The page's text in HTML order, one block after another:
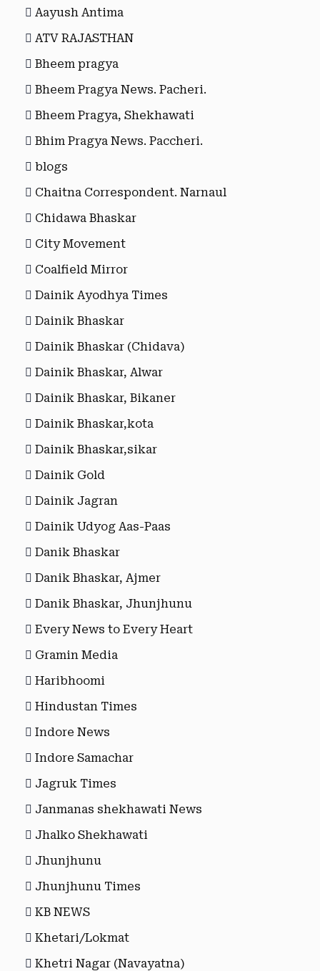
Aayush Antima
ATV RAJASTHAN
Bheem pragya
Bheem Pragya News. Pacheri.
Bheem Pragya, Shekhawati
Bhim Pragya News. Paccheri.
blogs
Chaitna Correspondent. Narnaul
Chidawa Bhaskar
City Movement
Coalfield Mirror
Dainik Ayodhya Times
Dainik Bhaskar
Dainik Bhaskar (Chidava)
Dainik Bhaskar, Alwar
Dainik Bhaskar, Bikaner
Dainik Bhaskar,kota
Dainik Bhaskar,sikar
Dainik Gold
Dainik Jagran
Dainik Udyog Aas-Paas
Danik Bhaskar
Danik Bhaskar, Ajmer
Danik Bhaskar, Jhunjhunu
Every News to Every Heart
Gramin Media
Haribhoomi
Hindustan Times
Indore News
Indore Samachar
Jagruk Times
Janmanas shekhawati News
Jhalko Shekhawati
Jhunjhunu
Jhunjhunu Times
KB NEWS
Khetari/Lokmat
Khetri Nagar (Navayatna)